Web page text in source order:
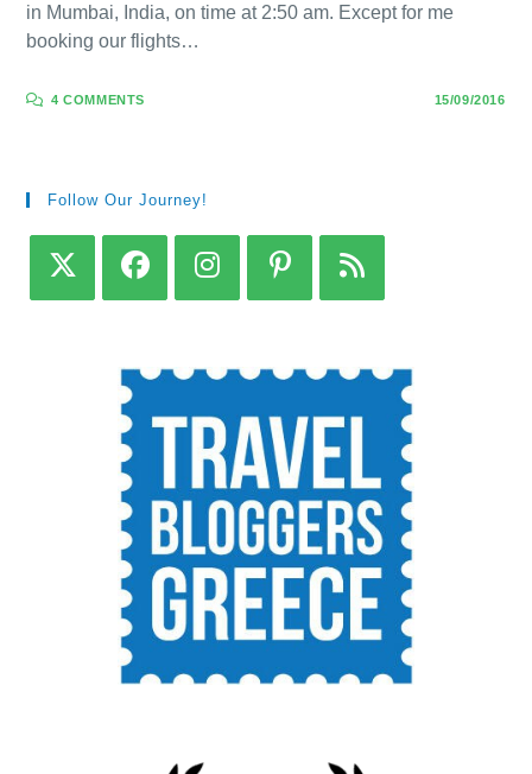
in Mumbai, India, on time at 2:50 am. Except for me
booking our flights…
4 COMMENTS 15/09/2016
Follow Our Journey!